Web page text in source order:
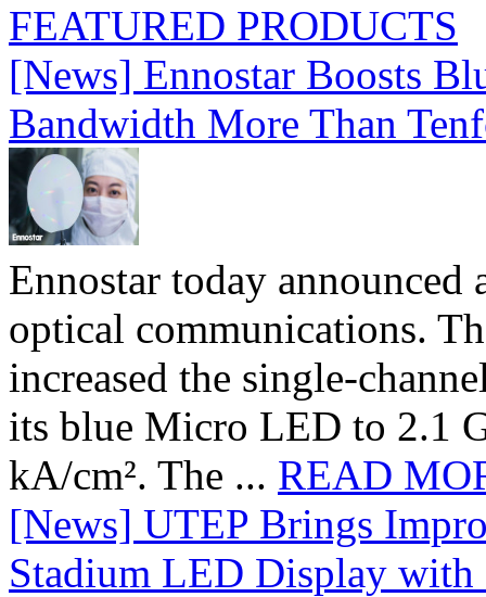
FEATURED PRODUCTS
[News] Ennostar Boosts
Bandwidth More Than
Ennostar today
optical communications.
increased the single-
its blue Micro LED to 2.1
kA/cm². The ... READ
[News] UTEP Brings
Stadium LED Display